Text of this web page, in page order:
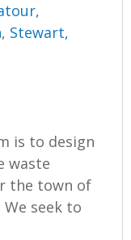
, Stewart,
is to design
waste
the town of
seek to